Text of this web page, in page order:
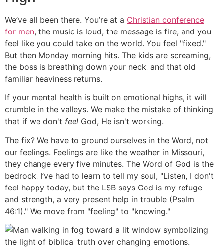
We’ve all been there. You’re at a Christian conference
for men, the music is loud, the message is fire, and you
feel like you could take on the world. You feel "fixed."
But then Monday morning hits. The kids are screaming,
the boss is breathing down your neck, and that old
familiar heaviness returns.
If your mental health is built on emotional highs, it will
crumble in the valleys. We make the mistake of thinking
that if we don't feel God, He isn't working.
The fix? We have to ground ourselves in the Word, not
our feelings. Feelings are like the weather in Missouri,
they change every five minutes. The Word of God is the
bedrock. I’ve had to learn to tell my soul, "Listen, I don't
feel happy today, but the LSB says God is my refuge
and strength, a very present help in trouble (Psalm
46:1)." We move from "feeling" to "knowing."